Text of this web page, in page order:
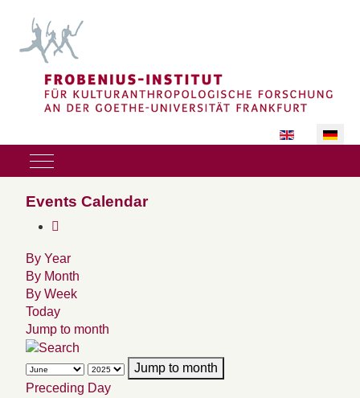
Sprache
Mobile Menu Toggle
Events Calendar
By Year
By Month
By Week
Today
Jump to month
Jump to month
Preceding Day